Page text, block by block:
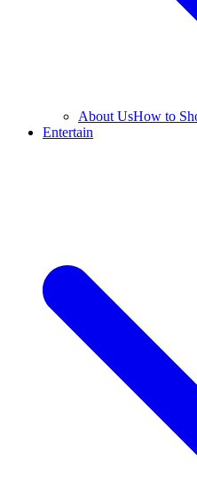
About UsHow to
Entertain